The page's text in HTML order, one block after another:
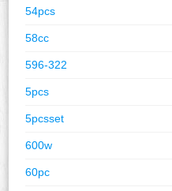
54pcs
58cc
596-322
5pcs
5pcsset
600w
60pc